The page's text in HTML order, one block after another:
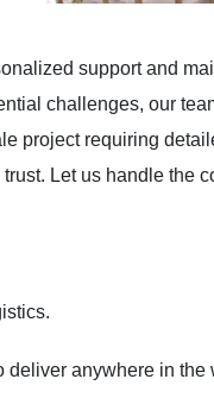
support and
challenges, our
project requiring
Let us handle the
deliver anywhere in the